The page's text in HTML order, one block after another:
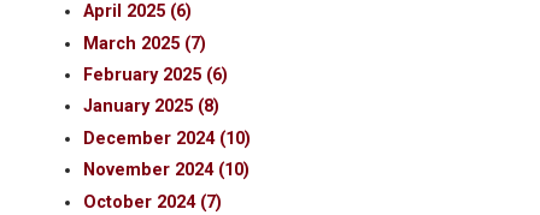
April 2025 (6)
March 2025 (7)
February 2025 (6)
January 2025 (8)
December 2024 (10)
November 2024 (10)
October 2024 (7)